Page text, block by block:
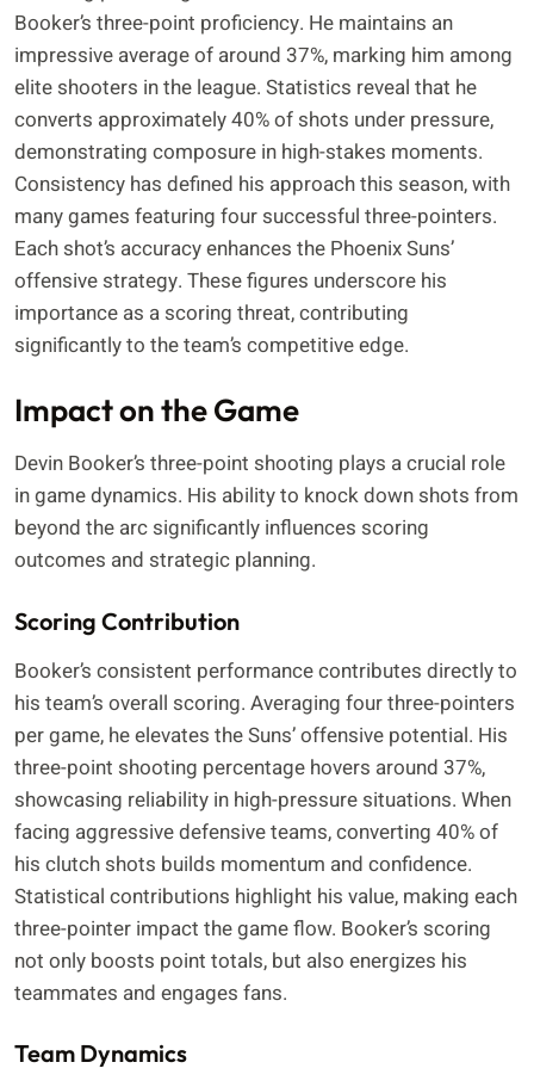
Booker’s three-point proficiency. He maintains an
impressive average of around 37%, marking him among
elite shooters in the league. Statistics reveal that he
converts approximately 40% of shots under pressure,
demonstrating composure in high-stakes moments.
Consistency has defined his approach this season, with
many games featuring four successful three-pointers.
Each shot’s accuracy enhances the Phoenix Suns’
offensive strategy. These figures underscore his
importance as a scoring threat, contributing
significantly to the team’s competitive edge.
Impact on the Game
Devin Booker’s three-point shooting plays a crucial role
in game dynamics. His ability to knock down shots from
beyond the arc significantly influences scoring
outcomes and strategic planning.
Scoring Contribution
Booker’s consistent performance contributes directly to
his team’s overall scoring. Averaging four three-pointers
per game, he elevates the Suns’ offensive potential. His
three-point shooting percentage hovers around 37%,
showcasing reliability in high-pressure situations. When
facing aggressive defensive teams, converting 40% of
his clutch shots builds momentum and confidence.
Statistical contributions highlight his value, making each
three-pointer impact the game flow. Booker’s scoring
not only boosts point totals, but also energizes his
teammates and engages fans.
Team Dynamics